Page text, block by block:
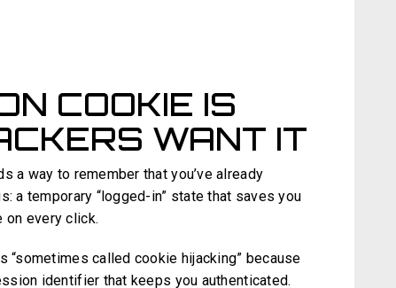
COOKIE IS
WANT IT
a way to remember that you’ve already
a temporary “logged-in” state that saves you
on every click.
called cookie hijacking” because
identifier that keeps you authenticated.